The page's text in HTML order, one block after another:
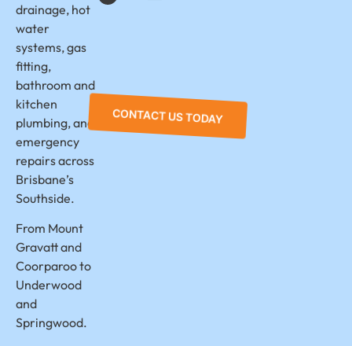
drainage, hot
water
systems, gas
fitting,
bathroom and
kitchen
plumbing, and
emergency
repairs across
Brisbane’s
Southside.
From Mount
Gravatt and
Coorparoo to
Underwood
and
Springwood.
CONTACT US TODAY